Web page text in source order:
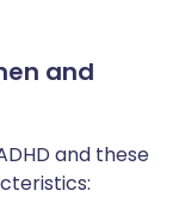
and
and these